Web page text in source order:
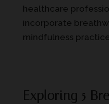
healthcare
incorporate
mindfulness
Exploring 5